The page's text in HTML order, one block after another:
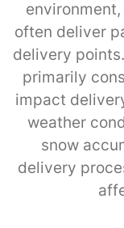
often deliver
delivery
primarily
impact
weather
snow
delivery